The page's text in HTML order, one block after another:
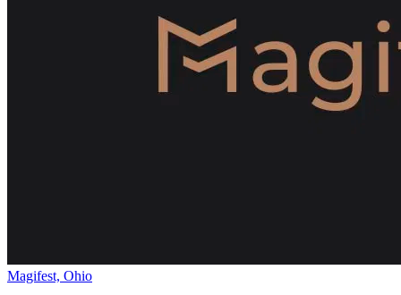
Magifest, Ohio